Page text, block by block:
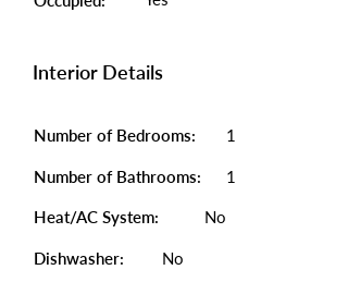
Interior Details
Number of Bedrooms: 1
Number of Bathrooms: 1
Heat/AC System: No
Dishwasher: No